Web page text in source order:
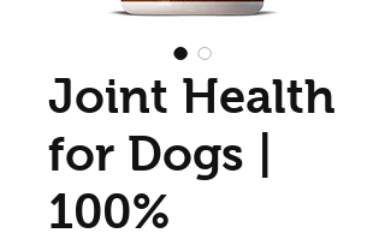
Joint Health
for Dogs |
100%